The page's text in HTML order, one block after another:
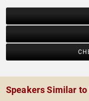
Speakers Similar to